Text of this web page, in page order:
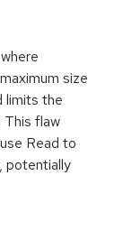
size
limits the
This flaw
Read to
potentially